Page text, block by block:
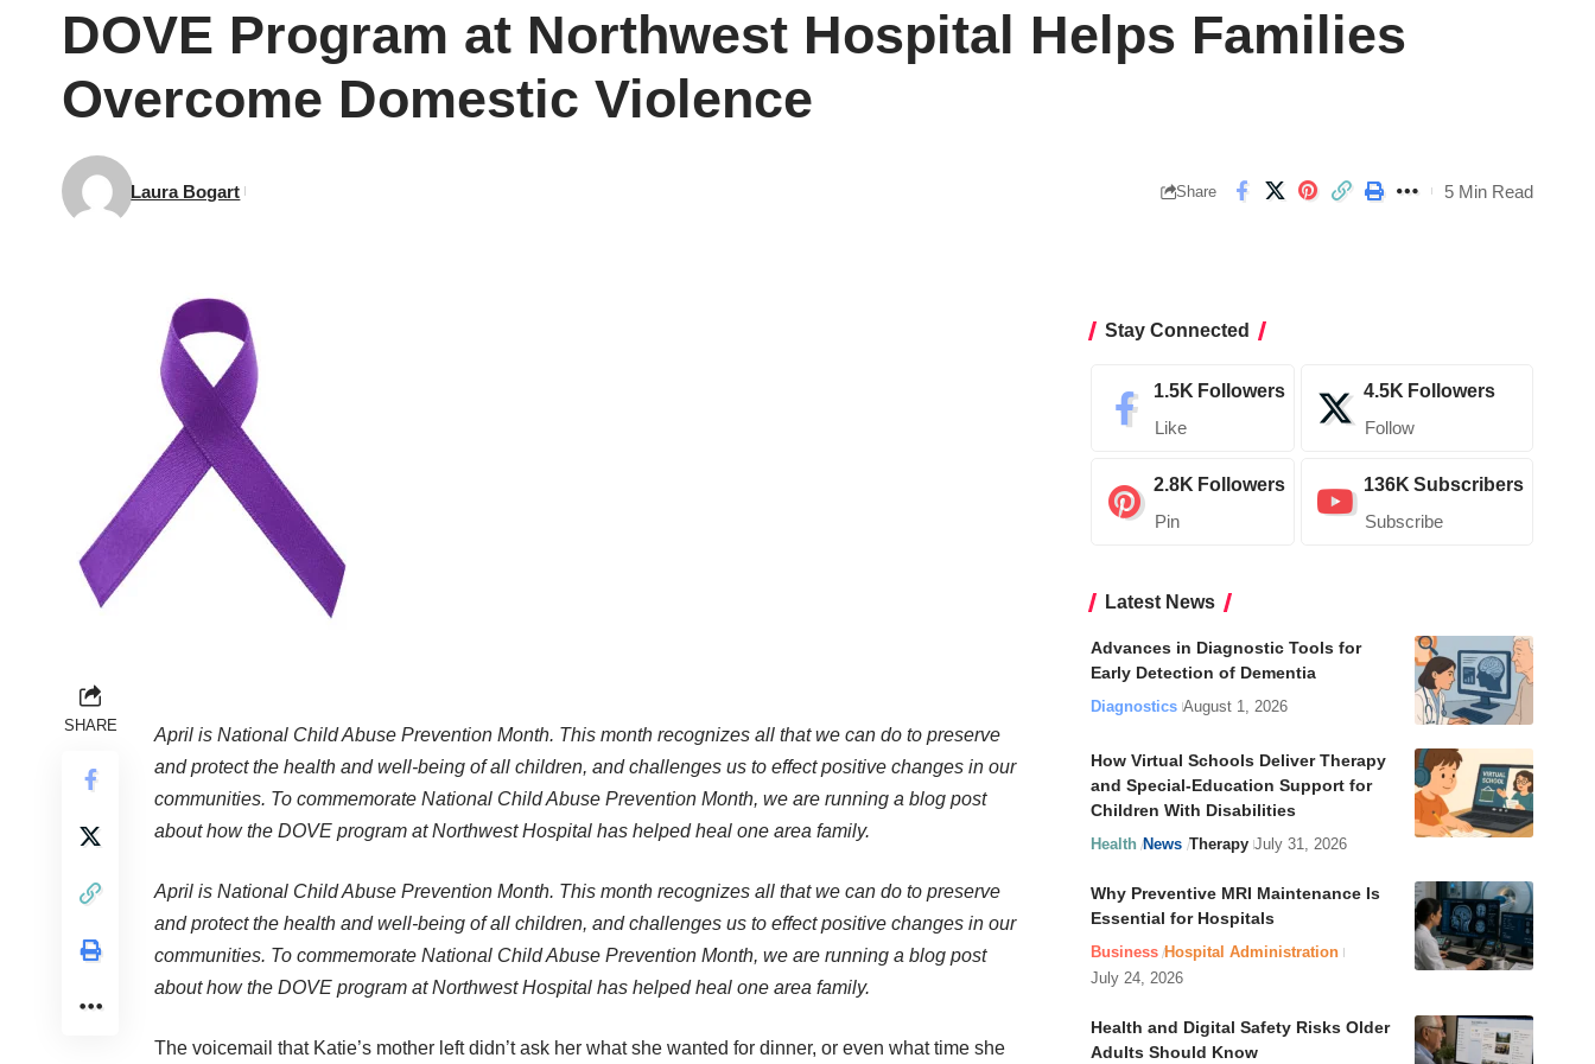
DOVE Program at Northwest Hospital Helps Families
Overcome Domestic Violence
Laura Bogart Share 5 Min Read
SHARE
April is National Child Abuse Prevention Month. This month recognizes all that we can do to preserve
and protect the health and well-being of all children, and challenges us to effect positive changes in our
communities. To commemorate National Child Abuse Prevention Month, we are running a blog post
about how the DOVE program at Northwest Hospital has helped heal one area family.
April is National Child Abuse Prevention Month. This month recognizes all that we can do to preserve
and protect the health and well-being of all children, and challenges us to effect positive changes in our
communities. To commemorate National Child Abuse Prevention Month, we are running a blog post
about how the DOVE program at Northwest Hospital has helped heal one area family.
The voicemail that Katie’s mother left didn’t ask her what she wanted for dinner, or even what time she
Stay Connected
1.5K Followers
Like
4.5K Followers
Follow
2.8K Followers
Pin
136K Subscribers
Subscribe
Latest News
Advances in Diagnostic Tools for
Early Detection of Dementia
Diagnostics August 1, 2026
How Virtual Schools Deliver Therapy
and Special-Education Support for
Children With Disabilities
Health News Therapy July 31, 2026
Why Preventive MRI Maintenance Is
Essential for Hospitals
Business Hospital Administration
July 24, 2026
Health and Digital Safety Risks Older
Adults Should Know